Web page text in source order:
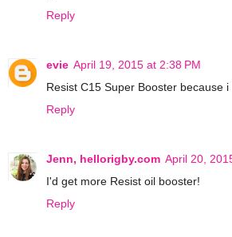
Reply
evie April 19, 2015 at 2:38 PM
Resist C15 Super Booster because
Reply
Jenn, hellorigby.com April 20,
I'd get more Resist oil booster!
Reply